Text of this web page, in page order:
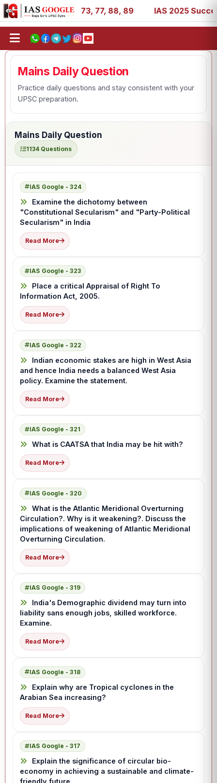
11, 27, 39, 53, 67, 73, 77, 88, 89 IAS 2025
Mains Daily Question
Practice daily questions and stay consistent with your
UPSC preparation.
Mains Daily Question
1134 Questions
IAS Google - 324
Examine the dichotomy between
"Constitutional Secularism" and "Party-Political
Secularism" in India
Read More
IAS Google - 323
Place a critical Appraisal of Right To
Information Act, 2005.
Read More
IAS Google - 322
Indian economic stakes are high in West Asia
and hence India needs a balanced West Asia
policy. Examine the statement.
Read More
IAS Google - 321
What is CAATSA that India may be hit with?
Read More
IAS Google - 320
What is the Atlantic Meridional Overturning
Circulation?. Why is it weakening?. Discuss the
implications of weakening of Atlantic Meridional
Overturning Circulation.
Read More
IAS Google - 319
India's Demographic dividend may turn into
liability sans enough jobs, skilled workforce.
Examine.
Read More
IAS Google - 318
Explain why are Tropical cyclones in the
Arabian Sea increasing?
Read More
IAS Google - 317
Explain the significance of circular bio-
economy in achieving a sustainable and climate-
friendly future.